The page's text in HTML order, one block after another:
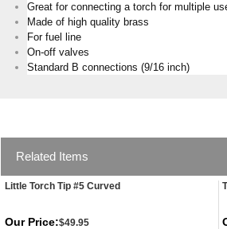
Great for connecting a torch for multiple
Made of high quality brass
For fuel line
On-off valves
Standard B connections (9/16 inch)
Related Items
Little Torch Tip #5 Curved
Our Price:$49.95